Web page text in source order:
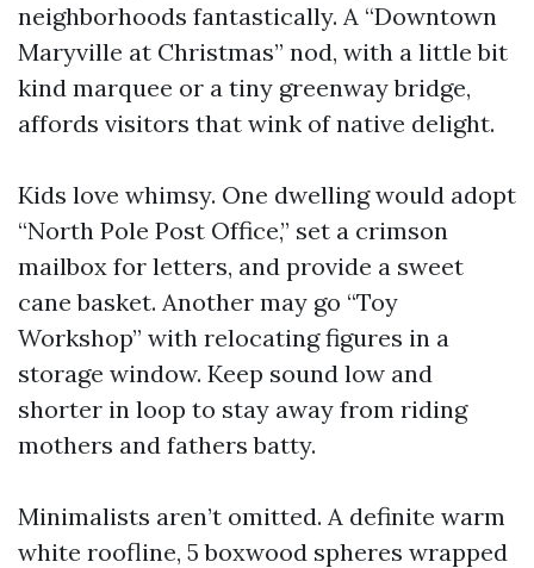
neighborhoods fantastically. A “Downtown
Maryville at Christmas” nod, with a little bit
kind marquee or a tiny greenway bridge,
affords visitors that wink of native delight.
Kids love whimsy. One dwelling would adopt
“North Pole Post Office,” set a crimson
mailbox for letters, and provide a sweet
cane basket. Another may go “Toy
Workshop” with relocating figures in a
storage window. Keep sound low and
shorter in loop to stay away from riding
mothers and fathers batty.
Minimalists aren’t omitted. A definite warm
white roofline, 5 boxwood spheres wrapped